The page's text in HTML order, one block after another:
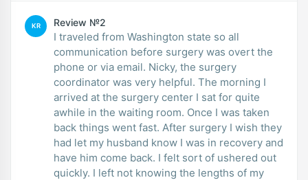
KR Review №2
I traveled from Washington state so all
communication before surgery was overt the
phone or via email. Nicky, the surgery
coordinator was very helpful. The morning I
arrived at the surgery center I sat for quite
awhile in the waiting room. Once I was taken
back things went fast. After surgery I wish they
had let my husband know I was in recovery and
have him come back. I felt sort of ushered out
quickly. I left not knowing the lengths of my